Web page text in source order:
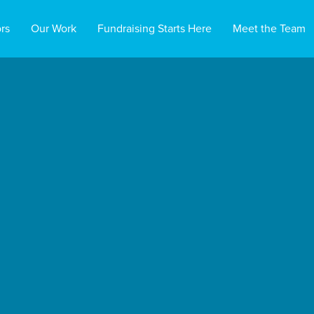
Our Work Fundraising Starts Here Meet the Team